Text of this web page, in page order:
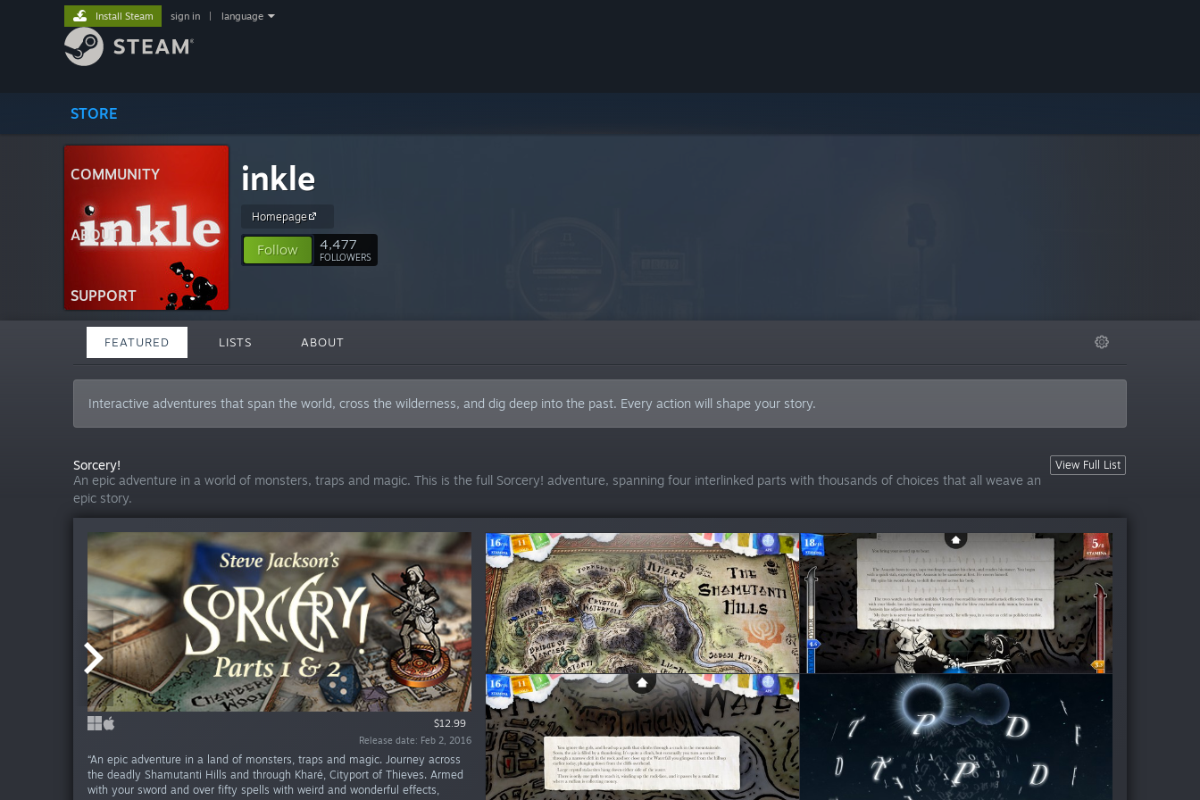
STORE
COMMUNITY
ABOUT
SUPPORT
Install Steam sign in language
inkle
Homepage
Follow 4,477
FOLLOWERS
FEATURED LISTS ABOUT
Interactive adventures that span the world, cross the wilderness, and dig deep into the past. Every action will shape your story.
View Full List
Sorcery!
An epic adventure in a world of monsters, traps and magic. This is the full Sorcery! adventure, spanning four interlinked parts with thousands of choices that all weave an
epic story.
$12.99
Release date: Feb 2, 2016
“An epic adventure in a land of monsters, traps and magic. Journey across
the deadly Shamutanti Hills and through Kharé, Cityport of Thieves. Armed
with your sword and over fifty spells with weird and wonderful effects,
$9.99
Release date: Apr 5, 2016
$9.99
Release date: Sep 22, 2016